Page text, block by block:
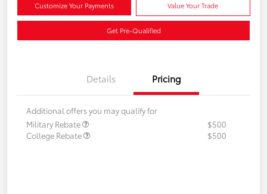
Customize Your Payments Value Your Trade
Get Pre-Qualified
Details Pricing
Additional offers you may qualify for
Military Rebate
$500
College Rebate
$500